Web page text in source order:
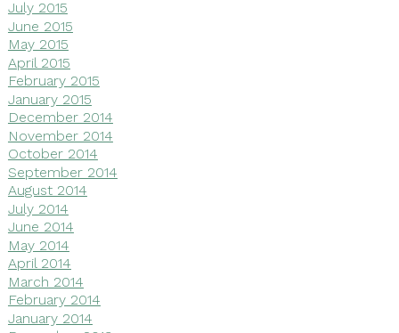
July 2015
June 2015
May 2015
April 2015
February 2015
January 2015
December 2014
November 2014
October 2014
September 2014
August 2014
July 2014
June 2014
May 2014
April 2014
March 2014
February 2014
January 2014